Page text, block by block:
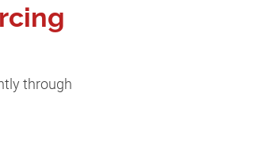
through